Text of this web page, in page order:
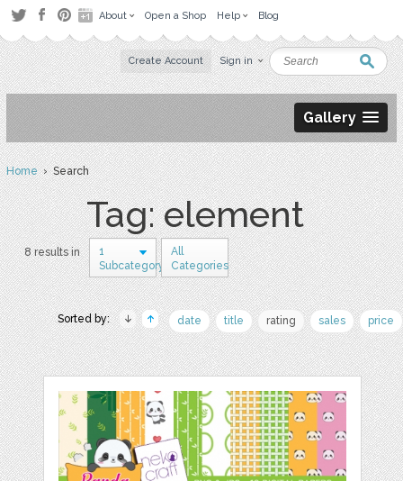
About Open a Shop Help Blog
Create Account Sign in
Gallery
Home› Search
Tag: element
8 results in
1
Subcategory
All
Categories
Sorted by: date title rating sales price